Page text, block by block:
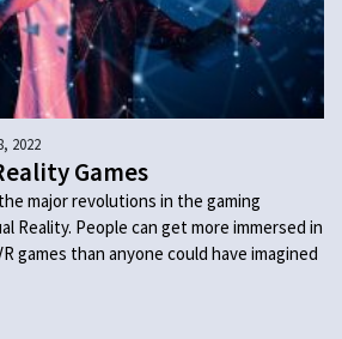
2022
Games
major revolutions in the gaming
Reality. People can get more immersed in
games than anyone could have imagined